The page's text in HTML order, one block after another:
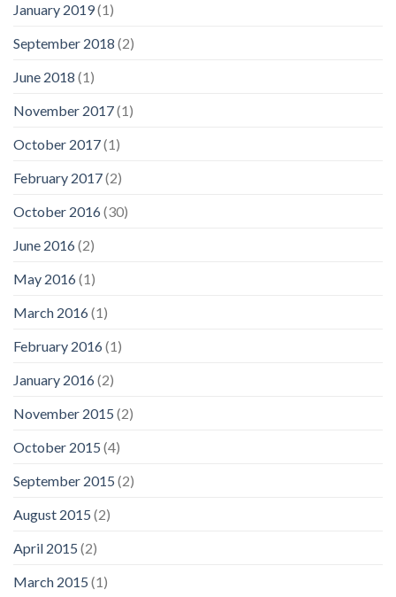
January 2019(1)
September 2018 (2)
June 2018 (1)
November 2017(1)
October 2017(1)
February 2017(2)
October 2016(30)
June 2016(2)
May 2016(1)
March 2016(1)
February 2016(1)
January 2016(2)
November 2015 (2)
October 2015 (4)
September 2015 (2)
August 2015 (2)
April 2015 (2)
March 2015 (1)